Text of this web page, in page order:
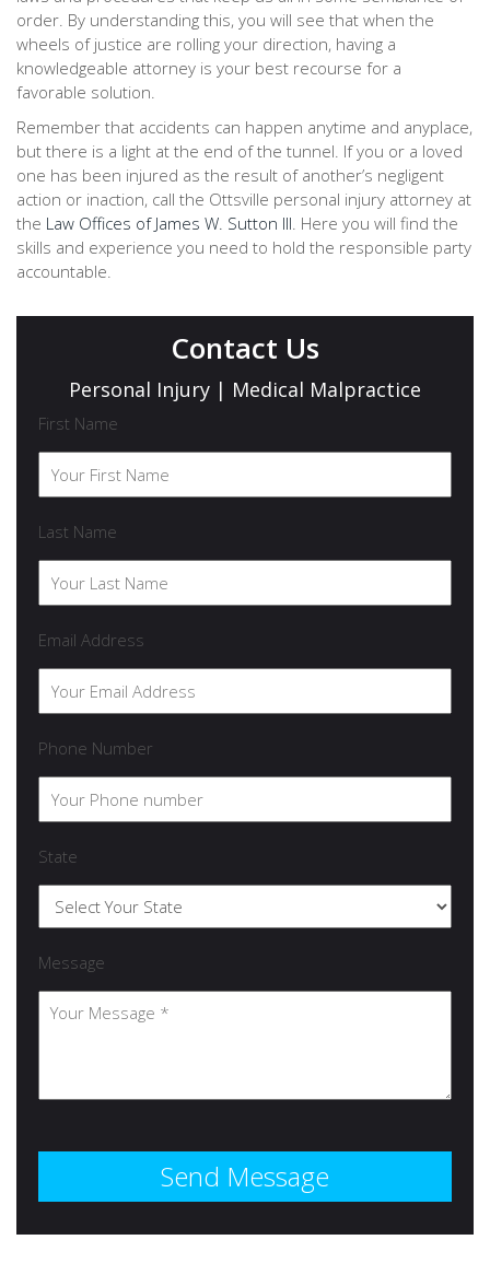
order. By understanding this, you will see that when the
wheels of justice are rolling your direction, having a
knowledgeable attorney is your best recourse for a
favorable solution.
Remember that accidents can happen anytime and anyplace,
but there is a light at the end of the tunnel. If you or a loved
one has been injured as the result of another’s negligent
action or inaction, call the Ottsville personal injury attorney at
the Law Offices of James W. Sutton III. Here you will find the
skills and experience you need to hold the responsible party
accountable.
Contact Us
Personal Injury | Medical Malpractice
First Name
Last Name
Email Address
Phone Number
State
Message